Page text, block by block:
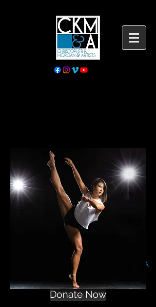
Help us soar!
Contribute to
CKM&A
Donate Now